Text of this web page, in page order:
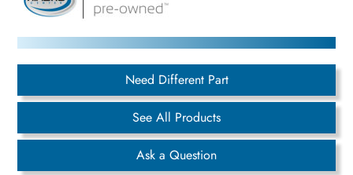
Need Different Part
See All Products
Ask a Question